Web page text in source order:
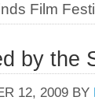
Film
by the
12, 2009 BY